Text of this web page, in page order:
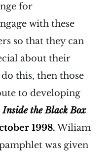
for
with these
so that they can
about their
this, then those
to developing
Inside the Black Box
1998.Wiliam
was given